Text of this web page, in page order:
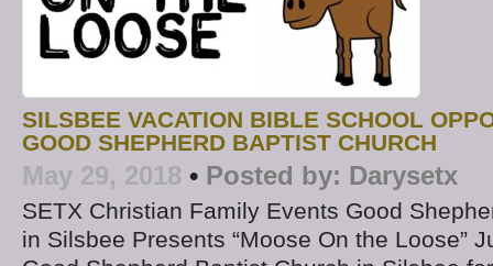
SILSBEE VACATION BIBLE SCHOOL
GOOD SHEPHERD BAPTIST CHURCH
May 29, 2018 • Posted by: Darysetx
SETX Christian Family Events Good
in Silsbee Presents “Moose On the Loose”